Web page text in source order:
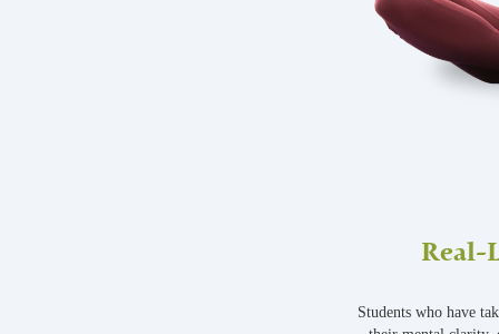
Real-
Students who have